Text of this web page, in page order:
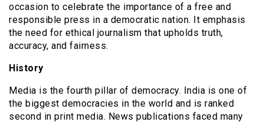
occasion to celebrate the importance of a free and
responsible press in a democratic nation. It emphasis
the need for ethical journalism that upholds truth,
accuracy, and fairness.
History
Media is the fourth pillar of democracy. India is one of
the biggest democracies in the world and is ranked
second in print media. News publications faced many